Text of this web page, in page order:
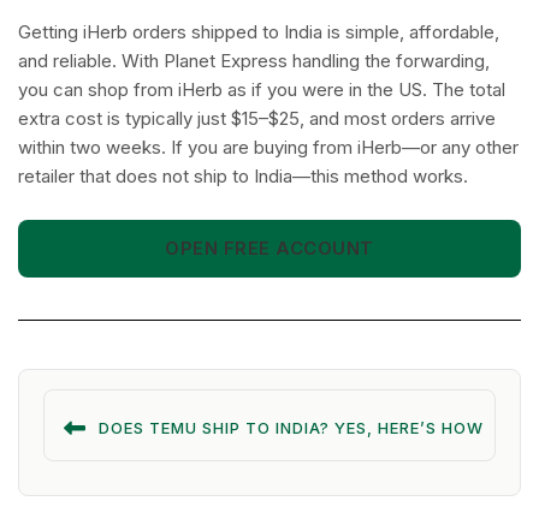
Getting iHerb orders shipped to India is simple, affordable,
and reliable. With Planet Express handling the forwarding,
you can shop from iHerb as if you were in the US. The total
extra cost is typically just $15–$25, and most orders arrive
within two weeks. If you are buying from iHerb—or any other
retailer that does not ship to India—this method works.
OPEN FREE ACCOUNT
DOES TEMU SHIP TO INDIA? YES, HERE’S HOW